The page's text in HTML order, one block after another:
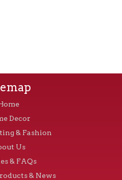
Decor
& Fashion
Us
& FAQs
& News